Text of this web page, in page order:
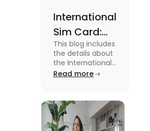
International
Sim Card:
Stay
Connected
Beyond
This blog includes
the details about
the International
Sim Card. For
blog.
Read more